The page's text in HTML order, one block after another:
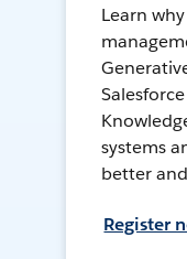
Learn
systems
better
Register